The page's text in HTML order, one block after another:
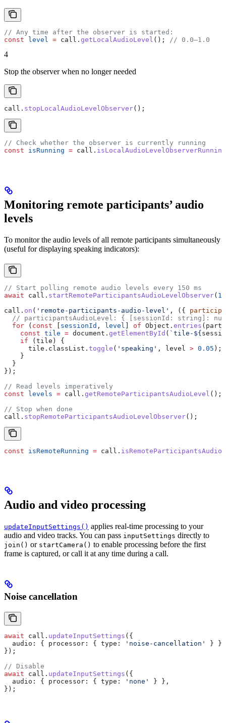
// Any time after the observer is started:
const level = call . getLocalAudioLevel (); // 0.0–1.0
4
Stop the observer when no longer needed
call . stopLocalAudioLevelObserver();
// Check whether the observer is currently running
const isRunning = call . isLocalAudioLevelObserverRunning
Monitoring remote participants’ audio
levels
To monitor the audio levels of all remote participants simultaneously
(useful for displaying speaking indicators):
// Start polling remote audio levels every 150 ms
await call . startRemoteParticipantsAudioLevelObserver(
call . on ( 'remote-participants-audio-level' , ({
// participantsAudioLevel: { [sessionId: string]:
  for
( const [ sessionId , level ] of Object . entries (
    const
tile = document . getElementById ( `tile- ${
    if
(tile ) {
      tile
. classList . toggle ( 'speaking' , level > 0.05 );
    }
  }
});
// Read levels imperatively
const levels = call . getRemoteParticipantsAudioLevel ();
// Stop when done
call . stopRemoteParticipantsAudioLevelObserver();
const isRemoteRunning = call .
Audio and video processing
updateInputSettings() applies real-time processing to your
audio and video tracks. You can pass inputSettings directly to
join() or startCamera() to enable processing before the first
frame is captured, or call it at any time during a call.
Noise cancellation
await call . updateInputSettings ({
  audio:
{ processor: { type: 'noise-cancellation'
} },
});
// Disable
await call . updateInputSettings ({
  audio:
{ processor: { type: 'none'
} },
});